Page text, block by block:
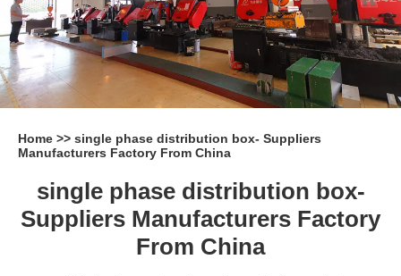
Home >> single phase distribution box- Suppliers
Manufacturers Factory From China
single phase distribution box-
Suppliers Manufacturers Factory
From China